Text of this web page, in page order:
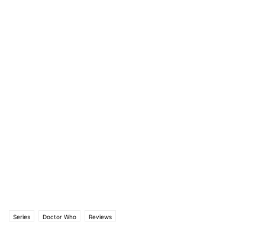
Series Doctor Who Reviews